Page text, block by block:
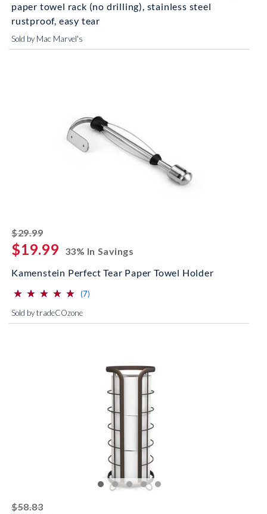
paper towel rack (no drilling), stainless steel
rustproof, easy tear
Sold by Mac Marvel's
$29.99striked off
$19.99
33% In Savings
Kamenstein Perfect Tear Paper Towel Holder
(*)
⋆
⋆
(*) ⋆
⋆
(*) ⋆
⋆
(*) ⋆
⋆
(*) ⋆
⋆ (7)
Sold by tradeCOzone
$58.83striked off